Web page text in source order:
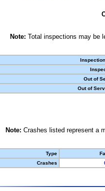
Note: Total inspections may be
Out of
Out of
Note: Crashes listed represent a
Type
Crashes